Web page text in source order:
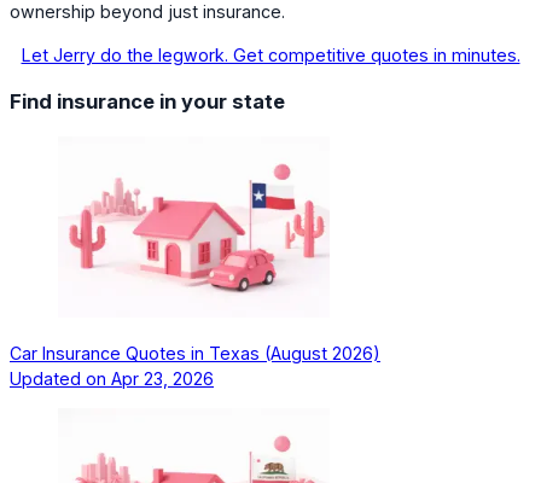
ownership beyond just insurance.
Let Jerry do the legwork. Get competitive quotes in minutes.
Find insurance in your state
Car Insurance Quotes in Texas (August 2026)
Updated on Apr 23, 2026